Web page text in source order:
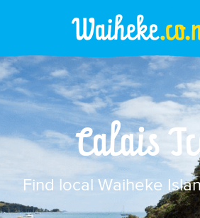
Calais
Find local Waiheke